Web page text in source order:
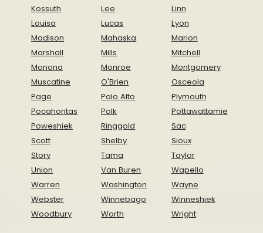
Kossuth
Lee
Linn
Louisa
Lucas
Lyon
Madison
Mahaska
Marion
Marshall
Mills
Mitchell
Monona
Monroe
Montgomery
Muscatine
O'Brien
Osceola
Page
Palo Alto
Plymouth
Pocahontas
Polk
Pottawattamie
Poweshiek
Ringgold
Sac
Scott
Shelby
Sioux
Story
Tama
Taylor
Union
Van Buren
Wapello
Warren
Washington
Wayne
Webster
Winnebago
Winneshiek
Woodbury
Worth Wright